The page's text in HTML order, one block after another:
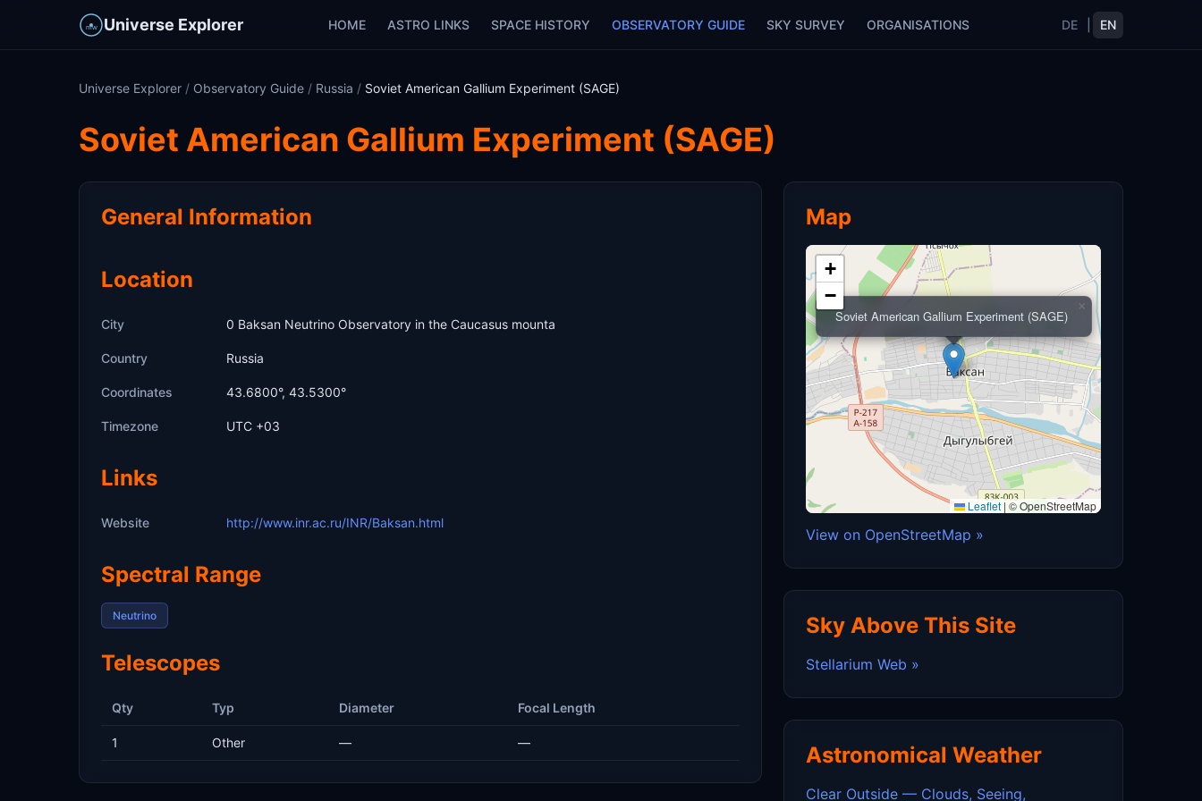
Universe Explorer HOME ASTRO LINKS SPACE HISTORY OBSERVATORY GUIDE SKY SURVEY ORGANISATIONS DE EN
Universe Explorer / Observatory Guide / Russia / Soviet American Gallium Experiment (SAGE)
Soviet American Gallium Experiment (SAGE)
General Information
Location
City 0 Baksan Neutrino Observatory in the Caucasus mounta
Country Russia
Coordinates 43.6800°, 43.5300°
Timezone UTC +03
Links
Website http://www.inr.ac.ru/INR/Baksan.html
Spectral Range
Neutrino
Telescopes
Qty Typ Diameter Focal Length
1 Other — —
Map
Soviet American Gallium Experiment (SAGE)
×
+
−
Leaflet |© OpenStreetMap
View on OpenStreetMap »
Sky Above This Site
Stellarium Web »
Astronomical Weather
Clear Outside — Clouds, Seeing,